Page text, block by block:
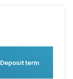
Deposit term